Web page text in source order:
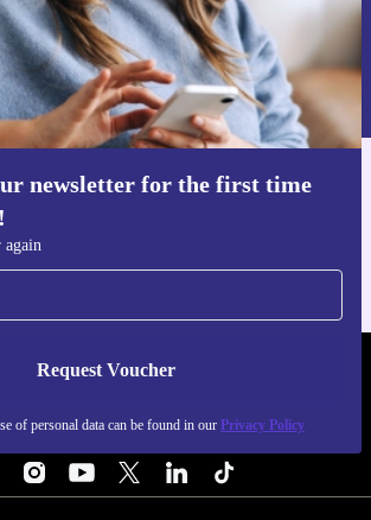
newsletter for the first time
again
Request Voucher
of personal data can be found in our Privacy Policy
Request voucher
the use of personal data can be found in our
Get the refurbed app
ITALY - RETHINK NEW.